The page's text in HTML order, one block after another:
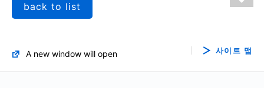
back to list
A new window will open 사이트 맵